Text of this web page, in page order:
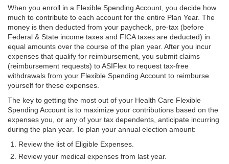
When you enroll in a Flexible Spending Account, you decide how
much to contribute to each account for the entire Plan Year. The
money is then deducted from your paycheck, pre-tax (before
Federal & State income taxes and FICA taxes are deducted) in
equal amounts over the course of the plan year. After you incur
expenses that qualify for reimbursement, you submit claims
(reimbursement requests) to ASIFlex to request tax-free
withdrawals from your Flexible Spending Account to reimburse
yourself for these expenses.
The key to getting the most out of your Health Care Flexible
Spending Account is to maximize your contributions based on the
expenses you, or any of your tax dependents, anticipate incurring
during the plan year. To plan your annual election amount:
Review the list of Eligible Expenses.
Review your medical expenses from last year.